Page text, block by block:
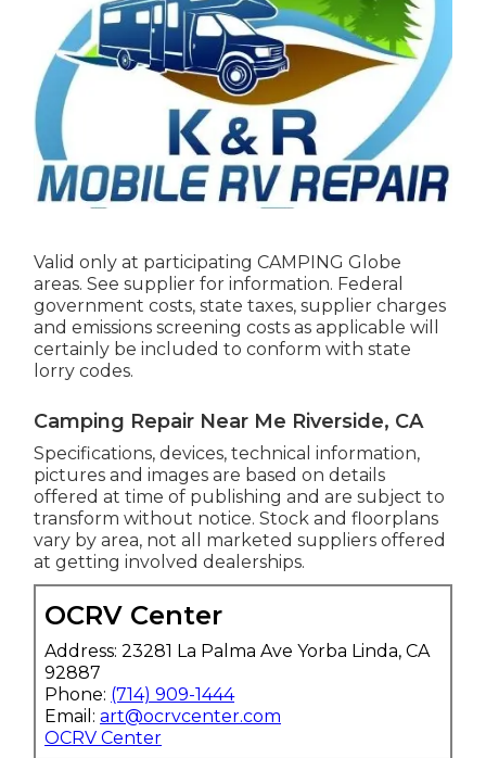
Valid only at participating CAMPING Globe
areas. See supplier for information. Federal
government costs, state taxes, supplier charges
and emissions screening costs as applicable will
certainly be included to conform with state
lorry codes.
Camping Repair Near Me Riverside, CA
Specifications, devices, technical information,
pictures and images are based on details
offered at time of publishing and are subject to
transform without notice. Stock and floorplans
vary by area, not all marketed suppliers offered
at getting involved dealerships.
OCRV Center
Address: 23281 La Palma Ave Yorba Linda, CA
92887
Phone: (714) 909-1444
Email:art@ocrvcenter.com
OCRV Center